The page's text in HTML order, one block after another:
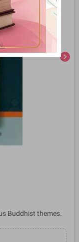
chevron_right
Buddhist themes.